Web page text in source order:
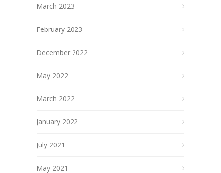
March 2023
February 2023
December 2022
May 2022
March 2022
January 2022
July 2021
May 2021